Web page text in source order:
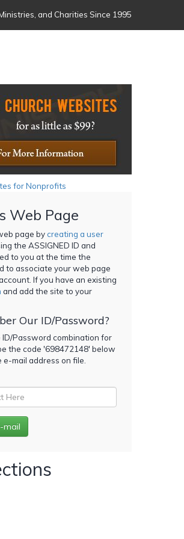
and Charities Since 1995
for Nonprofits
Web Page
page bycreating a user
the ASSIGNED ID and
to you at the time the
to associate your web page
If you have an existing
and add the site to your
Our ID/Password?
Password combination for
the code '698472148' below
mail address on file.